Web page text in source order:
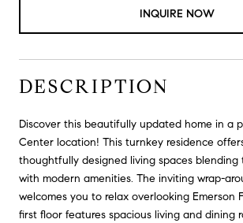
INQUIRE NOW
DESCRIPTION
Discover this beautifully updated home in a
Center location! This turnkey residence
thoughtfully designed living spaces blending
with modern amenities. The inviting wrap-
welcomes you to relax overlooking Emerson
first floor features spacious living and dining